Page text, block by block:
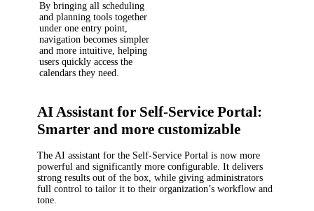
By bringing all scheduling
and planning tools together
under one entry point,
navigation becomes simpler
and more intuitive, helping
users quickly access the
calendars they need.
AI Assistant for Self-Service Portal:
Smarter and more customizable
The AI assistant for the Self-Service Portal is now more
powerful and significantly more configurable. It delivers
strong results out of the box, while giving administrators
full control to tailor it to their organization’s workflow and
tone.